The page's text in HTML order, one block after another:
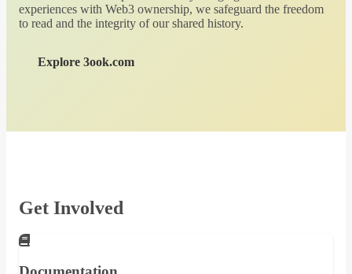
experiences with Web3 ownership, we safeguard the freedom
to read and the integrity of our shared history.
Explore 3ook.com
Get Involved